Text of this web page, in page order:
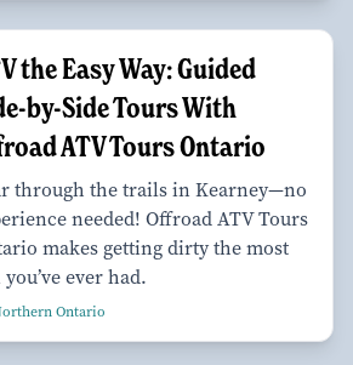
the Easy Way: Guided
by-Side Tours With
ATV Tours Ontario
through the trails in Kearney—no
needed! Offroad ATV Tours
makes getting dirty the most
ever had.
Ontario